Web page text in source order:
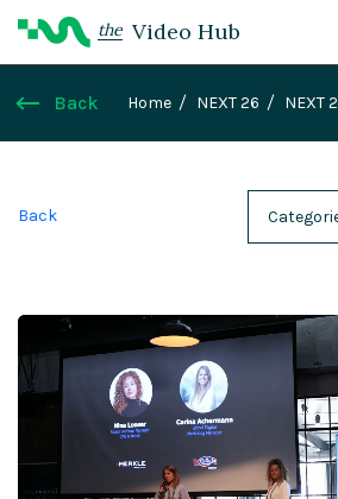
the Video Hub
Back Home NEXT 26
NEXT
Back
Webinars
Case
Demos
Magnolia